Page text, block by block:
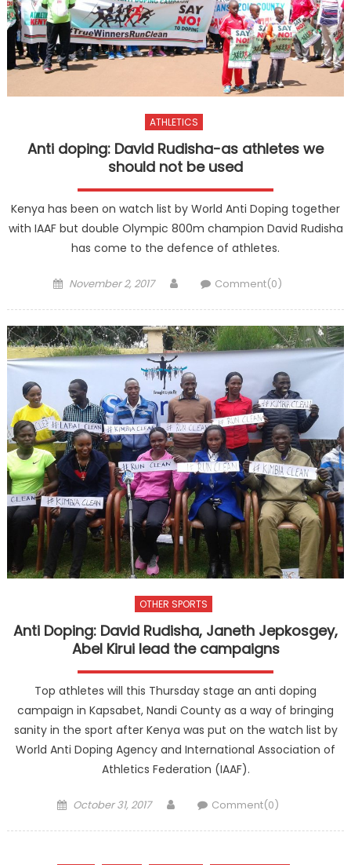
ATHLETICS
Anti doping: David Rudisha-as athletes we
should not be used
Kenya has been on watch list by World Anti Doping together
with IAAF but double Olympic 800m champion David Rudisha
has come to the defence of athletes.
Posted
November 2, 2017 AuthorComment(0)
OTHER SPORTS
Anti Doping: David Rudisha, Janeth Jepkosgey,
Abel Kirui lead the campaigns
Top athletes will this Thursday stage an anti doping
campaign in Kapsabet, Nandi County as a way of bringing
sanity in the sport after Kenya was put on the watch list by
World Anti Doping Agency and International Association of
Athletics Federation (IAAF).
Posted
October 31, 2017 AuthorComment(0)